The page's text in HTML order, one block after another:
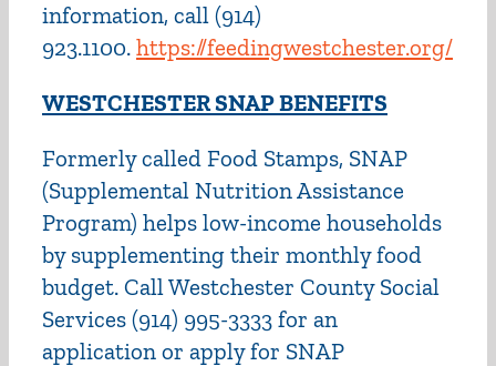
information, call (914)
923.1100. https://feedingwestchester.org/
WESTCHESTER SNAP BENEFITS
Formerly called Food Stamps, SNAP
(Supplemental Nutrition Assistance
Program) helps low-income households
by supplementing their monthly food
budget. Call Westchester County Social
Services (914) 995-3333 for an
application or apply for SNAP